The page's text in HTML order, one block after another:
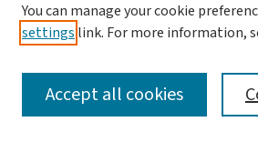
SEARCH
You can manage your cookie
settings link. For more information,
Accept all cookies